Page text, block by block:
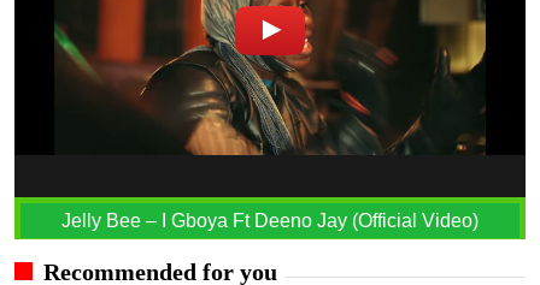
Jelly Bee – I Gboya Ft Deeno Jay (Official Video)
Recommended for you